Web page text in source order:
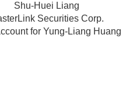
Shu-Huei Liang
Securities Corp.
for Yung-Liang Huang